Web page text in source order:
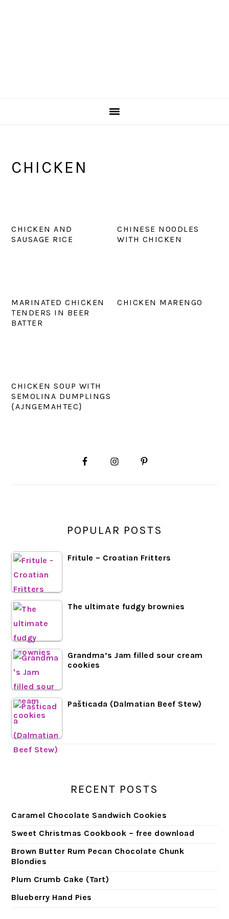
CHICKEN
CHICKEN AND
SAUSAGE RICE
CHINESE NOODLES
WITH CHICKEN
MARINATED CHICKEN
TENDERS IN BEER
BATTER
CHICKEN MARENGO
CHICKEN SOUP WITH
SEMOLINA DUMPLINGS
{AJNGEMAHTEC}
POPULAR POSTS
Fritule – Croatian Fritters
The ultimate fudgy brownies
Grandma’s Jam filled sour cream
cookies
Pašticada (Dalmatian Beef Stew)
RECENT POSTS
Caramel Chocolate Sandwich Cookies
Sweet Christmas Cookbook – free download
Brown Butter Rum Pecan Chocolate Chunk
Blondies
Plum Crumb Cake (Tart)
Blueberry Hand Pies